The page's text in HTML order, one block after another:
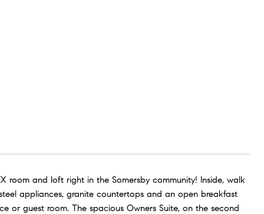
room and loft right in the Somersby community! Inside, walk
appliances, granite countertops and an open breakfast
or guest room. The spacious Owners Suite, on the second